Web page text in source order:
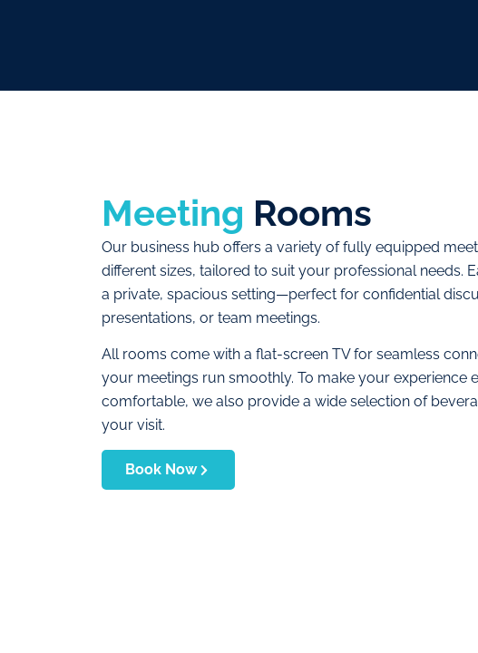
Meeting Rooms
Our business hub offers a variety of fully equipped
different sizes, tailored to suit your professional needs.
a private, spacious setting—perfect for confidential
presentations, or team meetings.
All rooms come with a flat-screen TV for seamless
your meetings run smoothly. To make your experience
comfortable, we also provide a wide selection of
your visit.
Book Now